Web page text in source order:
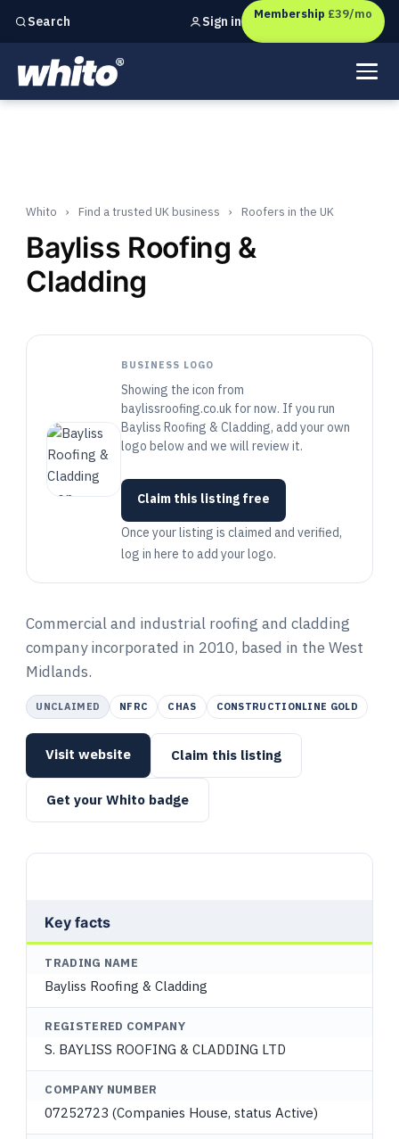
Search
Independent marketing checks forUK businesses
Sign in Membership £39/mo
Whito › Find a trusted UK business › Roofers in the UK
Bayliss Roofing &
Cladding
BUSINESS LOGO
Showing the icon from
baylissroofing.co.uk for now. If you run
Bayliss Roofing & Cladding, add your own
logo below and we will review it.
Claim this listing free
Once your listing is claimed and verified,
log in here to add your logo.
Commercial and industrial roofing and cladding
company incorporated in 2010, based in the West
Midlands.
UNCLAIMED NFRC CHAS CONSTRUCTIONLINE GOLD
Visit website Claim this listing
Get your Whito badge
Key facts
TRADING NAME
Bayliss Roofing & Cladding
REGISTERED COMPANY
S. BAYLISS ROOFING & CLADDING LTD
COMPANY NUMBER
07252723 (Companies House, status Active)